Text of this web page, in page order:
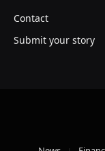
Contact
Submit your story